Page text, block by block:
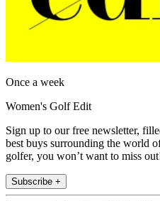
Once a week
Women's Golf Edit
Sign up to our free newsletter,
best buys surrounding the world
golfer, you won’t want to miss
Subscribe +